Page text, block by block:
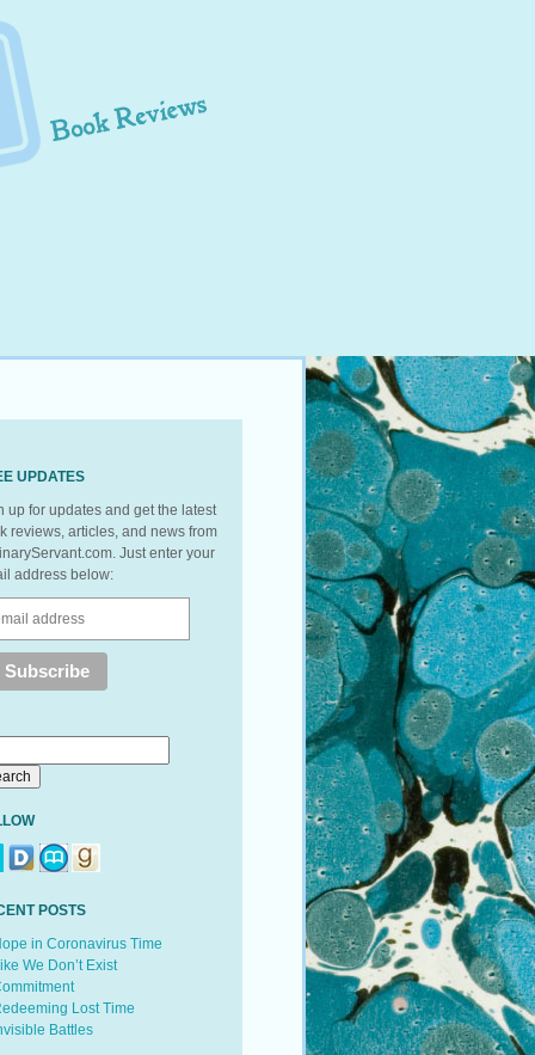
UPDATES
up for updates and get the latest
reviews, articles, and news from
Just enter your
address below:
POSTS
in Coronavirus Time
We Don’t Exist
Lost Time
Battles